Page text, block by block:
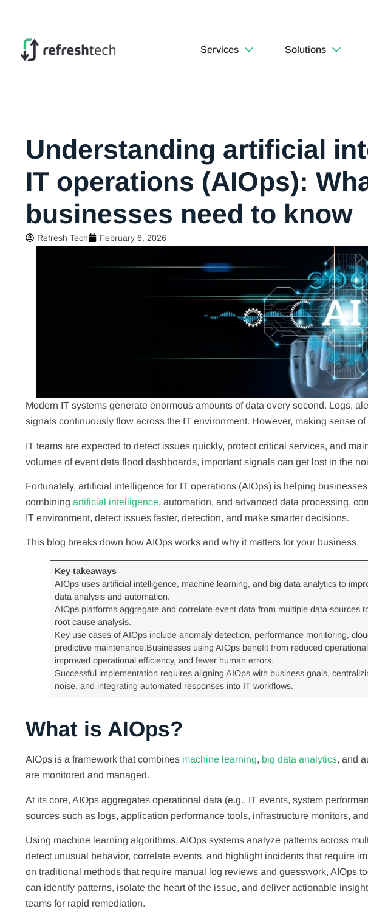
Services Solutions
Understanding artificial
IT operations (AIOps):
businesses need to know
Refresh Tech February 6, 2026
Modern IT systems generate enormous amounts of data every second. Logs,
signals continuously flow across the IT environment. However, making sense
IT teams are expected to detect issues quickly, protect critical services, and
volumes of event data flood dashboards, important signals can get lost in the
Fortunately, artificial intelligence for IT operations (AIOps) is helping
combining artificial intelligence, automation, and advanced data processing,
IT environment, detect issues faster, detection, and make smarter decisions.
This blog breaks down how AIOps works and why it matters for your business.
Key takeaways
AIOps uses artificial intelligence, machine learning, and big data analytics to
data analysis and automation.
AIOps platforms aggregate and correlate event data from multiple data sources
root cause analysis.
Key use cases of AIOps include anomaly detection, performance monitoring,
predictive maintenance.Businesses using AIOps benefit from reduced
improved operational efficiency, and fewer human errors.
Successful implementation requires aligning AIOps with business goals,
noise, and integrating automated responses into IT workflows.
What is AIOps?
AIOps is a framework that combines machine learning, big data analytics, and
are monitored and managed.
At its core, AIOps aggregates operational data (e.g., IT events, system
sources such as logs, application performance tools, infrastructure monitors,
Using machine learning algorithms, AIOps systems analyze patterns across
detect unusual behavior, correlate events, and highlight incidents that require
on traditional methods that require manual log reviews and guesswork, AIOps
can identify patterns, isolate the heart of the issue, and deliver actionable
teams for rapid remediation.